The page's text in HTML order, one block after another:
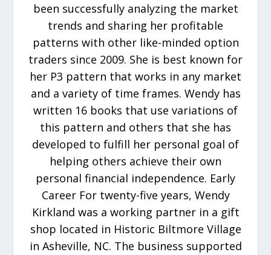
been successfully analyzing the market
trends and sharing her profitable
patterns with other like-minded option
traders since 2009. She is best known for
her P3 pattern that works in any market
and a variety of time frames. Wendy has
written 16 books that use variations of
this pattern and others that she has
developed to fulfill her personal goal of
helping others achieve their own
personal financial independence. Early
Career For twenty-five years, Wendy
Kirkland was a working partner in a gift
shop located in Historic Biltmore Village
in Asheville, NC. The business supported